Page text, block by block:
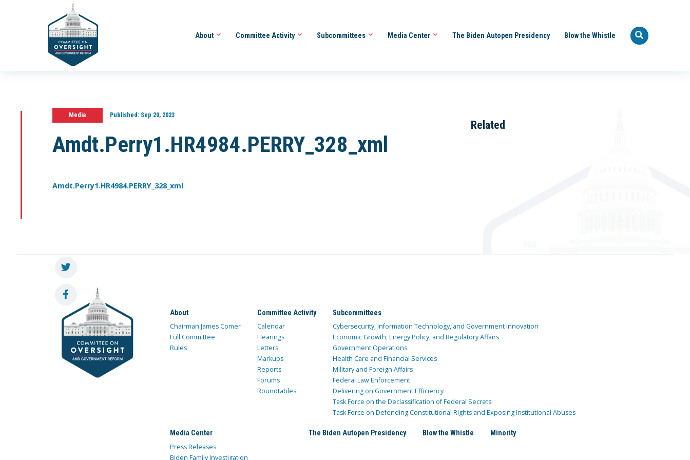
About Committee Activity Subcommittees Media Center The Biden Autopen Presidency Blow the Whistle
Media Published:Sep 20, 2023
Amdt.Perry1.HR4984.PERRY_328_xml
Amdt.Perry1.HR4984.PERRY_328_xml
Related
About
Chairman James Comer
Full Committee
Rules
Committee Activity
Calendar
Hearings
Letters
Markups
Reports
Forums
Roundtables
Subcommittees
Cybersecurity, Information Technology, and Government Innovation
Economic Growth, Energy Policy, and Regulatory Affairs
Government Operations
Health Care and Financial Services
Military and Foreign Affairs
Federal Law Enforcement
Delivering on Government Efficiency
Task Force on the Declassification of Federal Secrets
Task Force on Defending Constitutional Rights and Exposing Institutional Abuses
Media Center
Press Releases
Biden Family Investigation
The Biden Autopen Presidency Blow the Whistle Minority